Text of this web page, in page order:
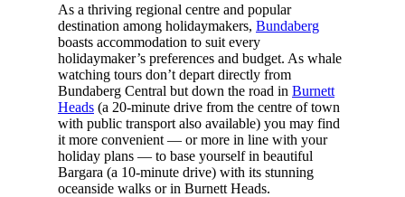
As a thriving regional centre and popular
destination among holidaymakers, Bundaberg
boasts accommodation to suit every
holidaymaker’s preferences and budget. As whale
watching tours don’t depart directly from
Bundaberg Central but down the road in Burnett
Heads(a 20-minute drive from the centre of town
with public transport also available) you may find
it more convenient — or more in line with your
holiday plans — to base yourself in beautiful
Bargara (a 10-minute drive) with its stunning
oceanside walks or in Burnett Heads.